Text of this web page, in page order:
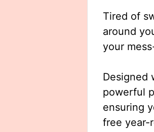
Tired of
around
your
Designed
powerful
ensuring
free year-